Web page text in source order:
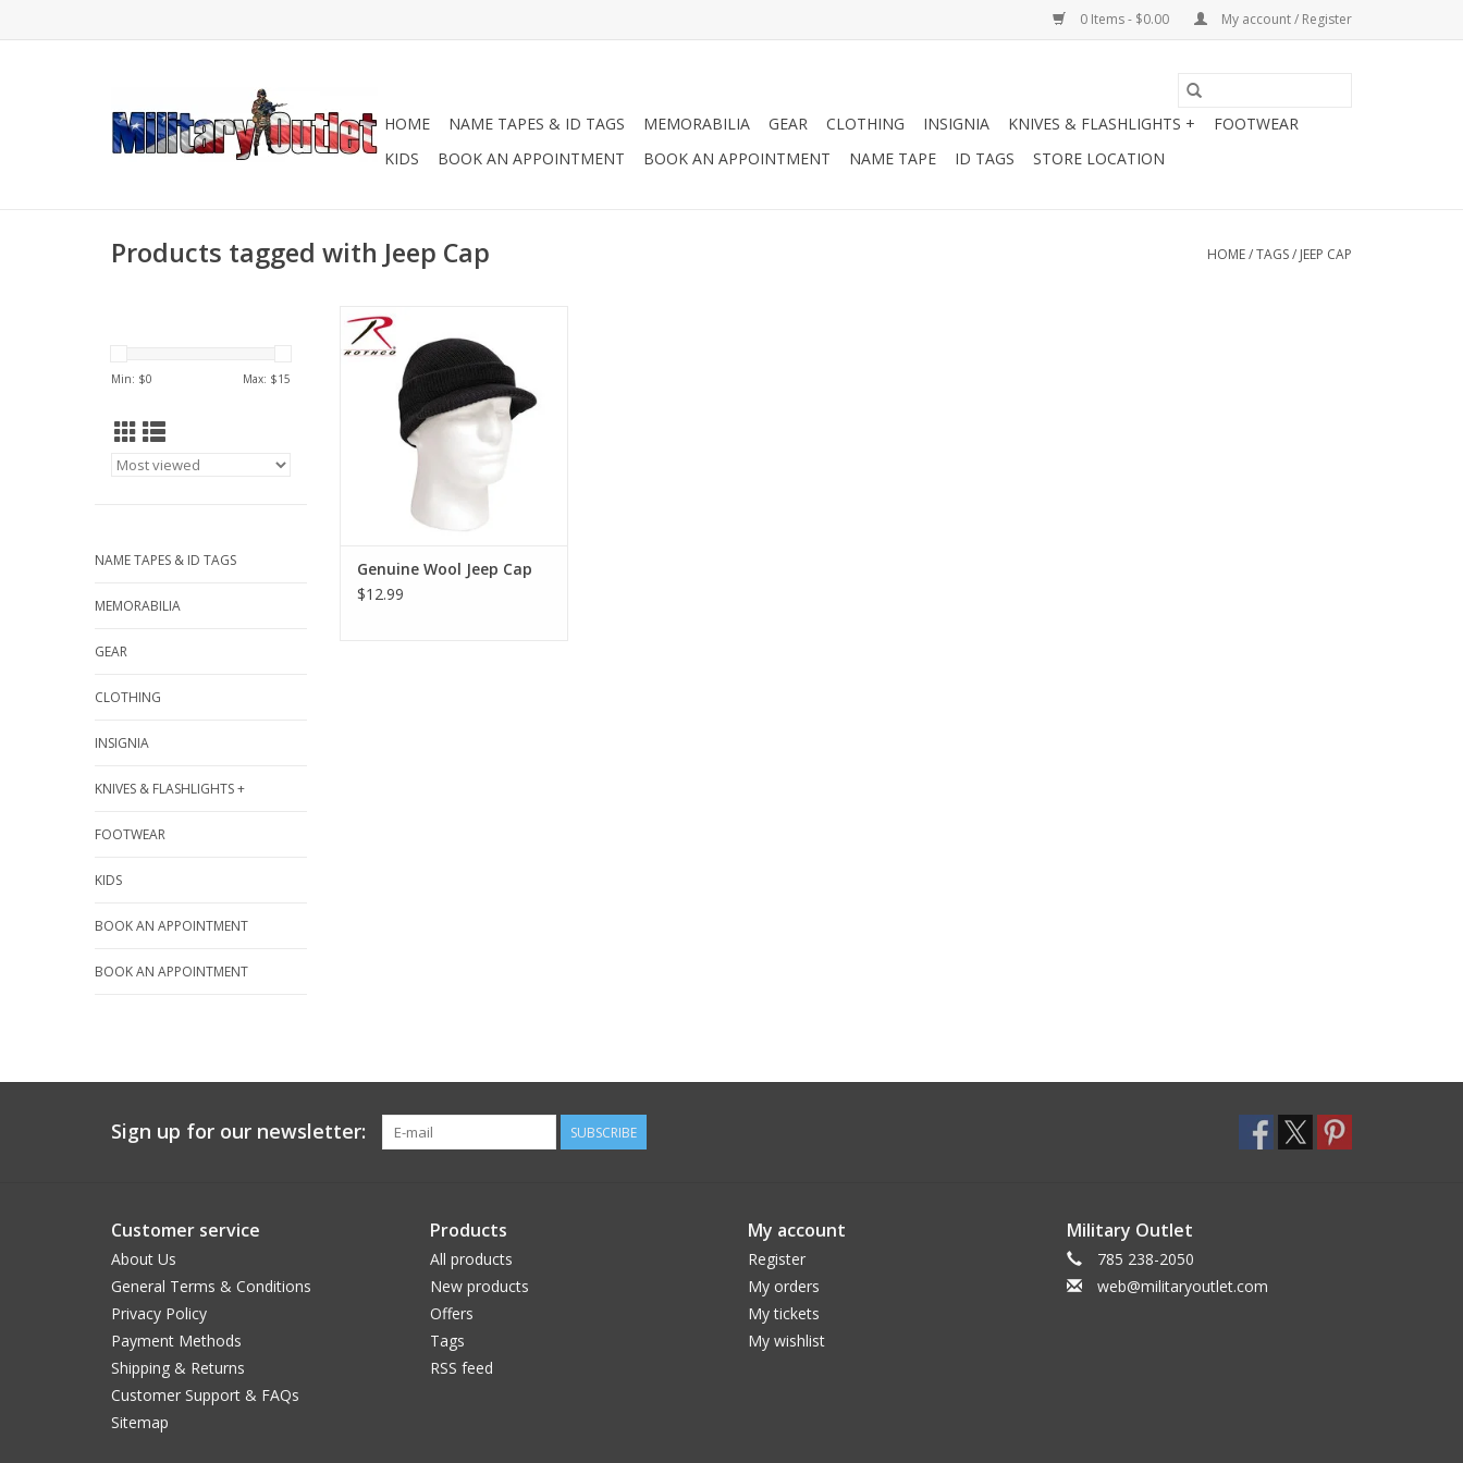
0 Items - $0.00 My account / Register
HOME NAME TAPES & ID TAGS MEMORABILIA GEAR CLOTHING INSIGNIA KNIVES & FLASHLIGHTS +
FOOTWEAR
KIDS
BOOK AN APPOINTMENT BOOK AN APPOINTMENT NAME TAPE ID TAGS STORE LOCATION
Products tagged with Jeep Cap HOME/TAGS/ JEEP CAP
Min: $0 Max: $15
NAME TAPES & ID TAGS
MEMORABILIA
GEAR
CLOTHING
INSIGNIA
KNIVES & FLASHLIGHTS +
FOOTWEAR
KIDS
BOOK AN APPOINTMENT
BOOK AN APPOINTMENT
The Wool Genuine G.i. Jeep Caps
Feature A Classic Military-
inspired Design That Will Keep
You Warm And Comfortable In
Windy And Cold Weather.
Avialble in OD and Black.
Genuine Wool Jeep Cap
$12.99
Sign up for our newsletter: SUBSCRIBE
Customer service
About Us
General Terms & Conditions
Privacy Policy
Payment Methods
Shipping & Returns
Customer Support & FAQs
Sitemap
Products
All products
New products
Offers
Tags
RSS feed
My account
Register
My orders
My tickets
My wishlist
Military Outlet
785 238-2050
web@militaryoutlet.com